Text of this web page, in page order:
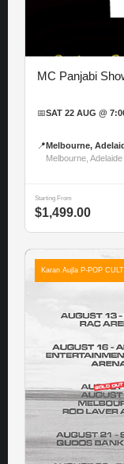
MC Panjabi
📅SAT 22 AUG @
📍 Melbourne,
Melbourne, Adelaide
Starting From
$1,499.00
Karan Aujla P-POP